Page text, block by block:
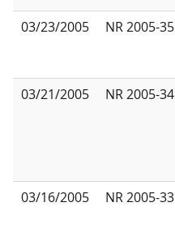
03/23/2005
NR 2005-35
03/21/2005
NR 2005-34
03/16/2005
NR 2005-33